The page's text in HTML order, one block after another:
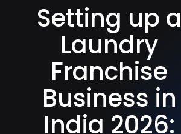
Setting up a
Laundry
Franchise
Business in
India 2026: